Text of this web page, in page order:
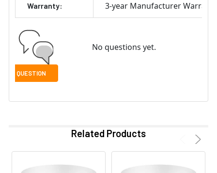
Warranty: 3-year Manufacturer Warranty
No questions yet.
Related Products